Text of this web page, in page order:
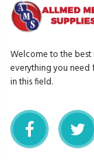
Welcome to the best
everything you
in this field.